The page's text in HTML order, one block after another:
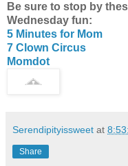
Be sure to stop by
Wednesday fun:
5 Minutes for Mom
7 Clown Circus
Momdot
Serendipityissweet at
Share